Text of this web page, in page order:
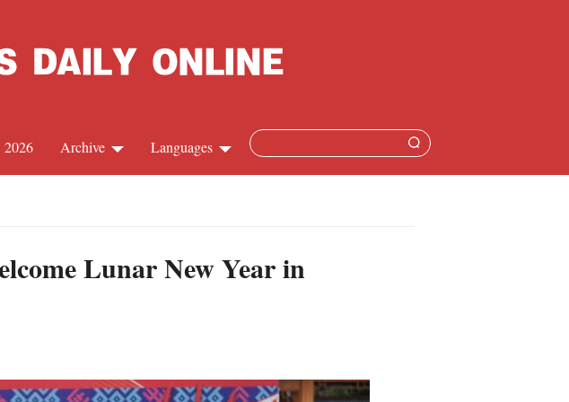
Languages
Russian
Archive
2026
Lunar New Year in